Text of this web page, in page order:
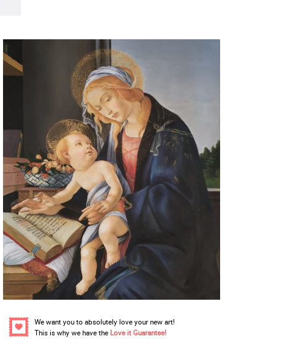
We want you to absolutely love your new art!
This is why we have the Love it Guarantee!